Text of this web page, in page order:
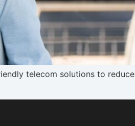
telecom solutions to reduce